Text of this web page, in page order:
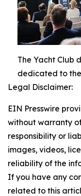
The Yacht Club
dedicated to
Legal Disclaimer:
EIN Presswire
without warranty
responsibility or
images, videos,
reliability of the
If you have any
related to this